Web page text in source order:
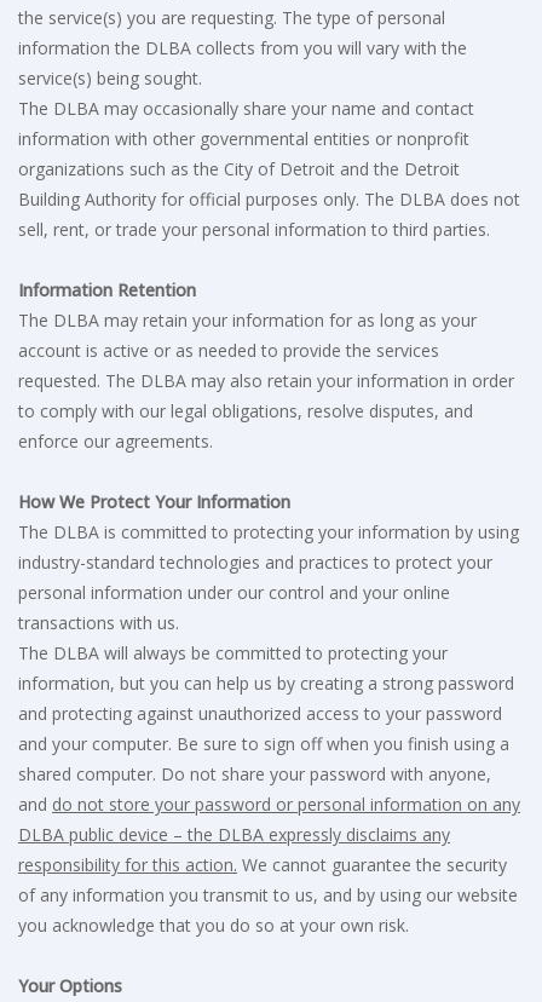
the service(s) you are requesting. The type of personal
information the DLBA collects from you will vary with the
service(s) being sought.
The DLBA may occasionally share your name and contact
information with other governmental entities or nonprofit
organizations such as the City of Detroit and the Detroit
Building Authority for official purposes only. The DLBA does not
sell, rent, or trade your personal information to third parties.
Information Retention
The DLBA may retain your information for as long as your
account is active or as needed to provide the services
requested. The DLBA may also retain your information in order
to comply with our legal obligations, resolve disputes, and
enforce our agreements.
How We Protect Your Information
The DLBA is committed to protecting your information by using
industry-standard technologies and practices to protect your
personal information under our control and your online
transactions with us.
The DLBA will always be committed to protecting your
information, but you can help us by creating a strong password
and protecting against unauthorized access to your password
and your computer. Be sure to sign off when you finish using a
shared computer. Do not share your password with anyone,
and do not store your password or personal information on any
DLBA public device – the DLBA expressly disclaims any
responsibility for this action. We cannot guarantee the security
of any information you transmit to us, and by using our website
you acknowledge that you do so at your own risk.
Your Options